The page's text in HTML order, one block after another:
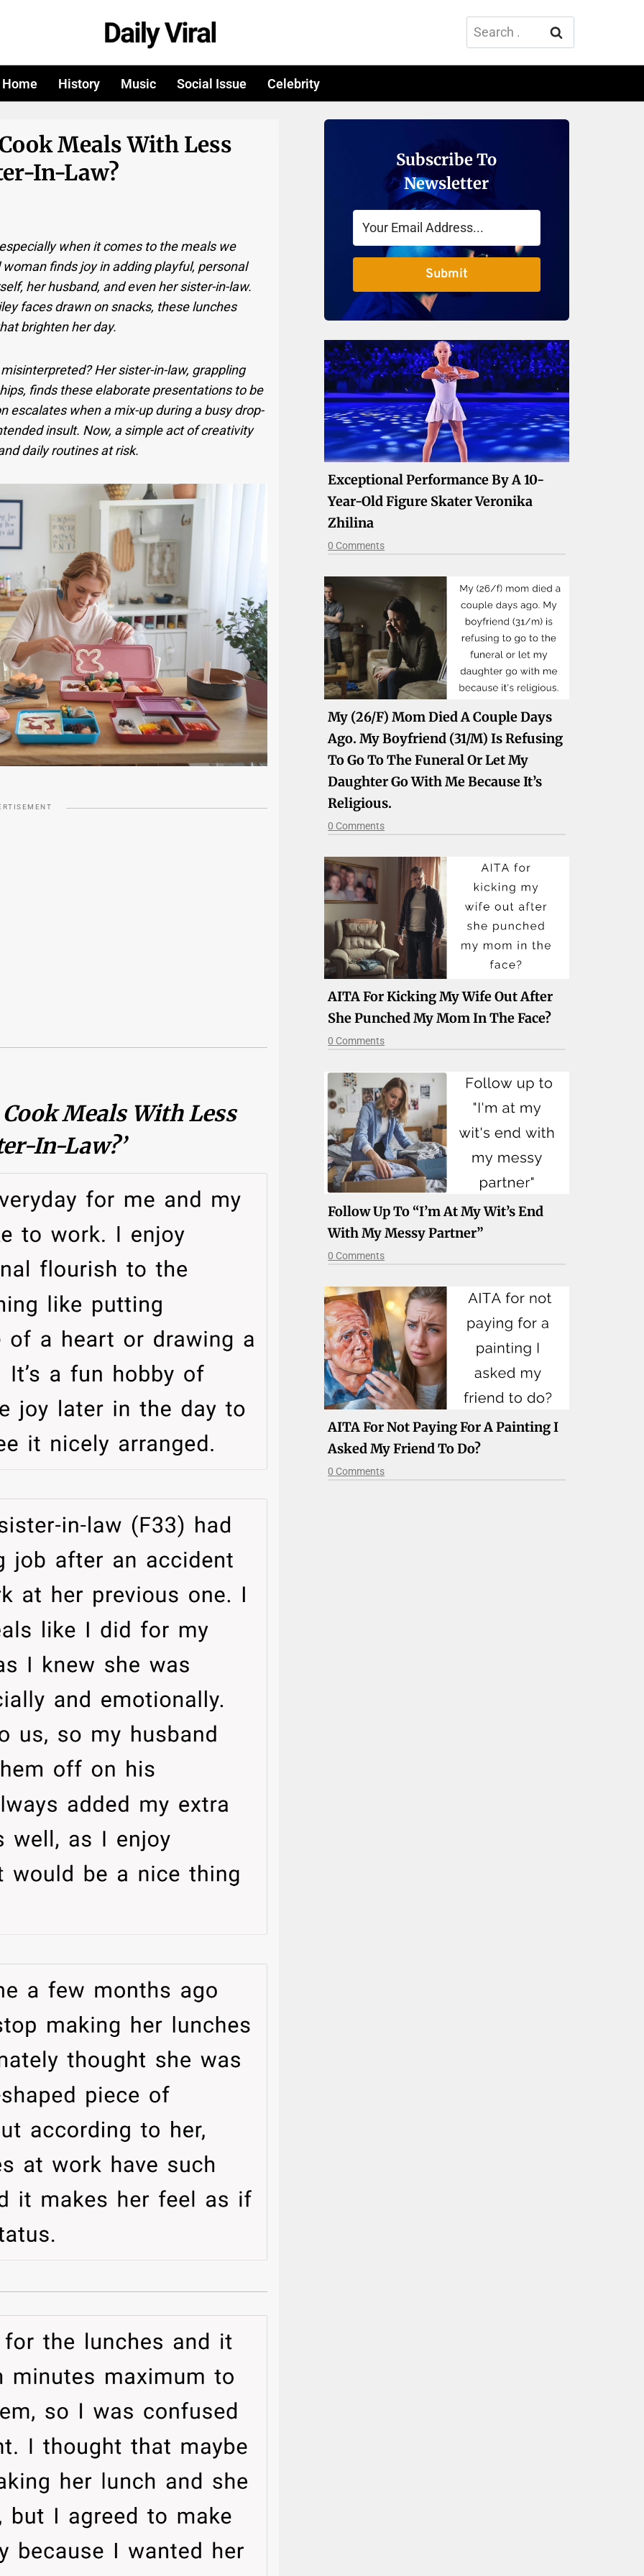
Search
for:
Home History Music Social Issue Celebrity
Meals With Less
In-Law?
when it comes to the meals we
finds joy in adding playful, personal
her husband, and even her sister-in-law.
faces drawn on snacks, these lunches
brighten her day.
Her sister-in-law, grappling
finds these elaborate presentations to be
escalates when a mix-up during a busy drop-
insult. Now, a simple act of creativity
daily routines at risk.
Meals With Less
In-Law?’
Subscribe To
Newsletter
Submit
Exceptional Performance By A 10-
Year-Old Figure Skater Veronika
Zhilina
0 Comments
My (26/f) Mom Died A Couple Days
Ago. My Boyfriend (31/m) Is Refusing
To Go To The Funeral Or Let My
Daughter Go With Me Because It’s
Religious.
0 Comments
AITA For Kicking My Wife Out After
She Punched My Mom In The Face?
0 Comments
Follow Up To “I’m At My Wit’s End
With My Messy Partner”
0 Comments
AITA For Not Paying For A Painting I
Asked My Friend To Do?
0 Comments